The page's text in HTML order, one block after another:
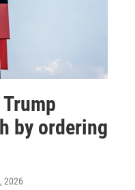
by ordering
2026